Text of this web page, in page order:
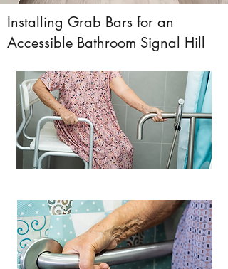
Installing Grab Bars for an
Accessible Bathroom Signal Hill